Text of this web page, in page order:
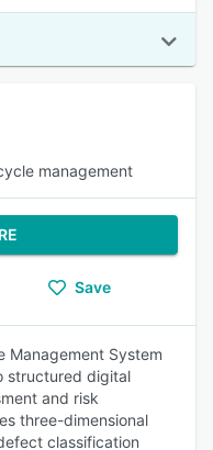
management
Save
Management System
structured digital
and risk
three-dimensional
classification